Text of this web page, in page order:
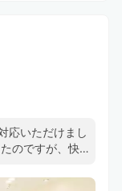
応いただけまし
のですが、快